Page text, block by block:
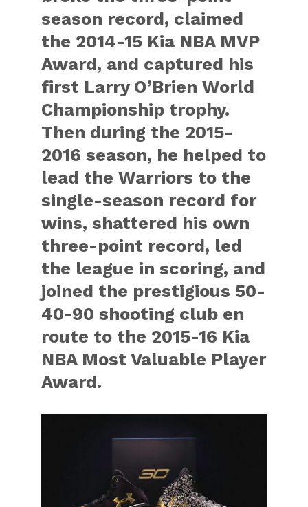
season record, claimed
the 2014-15 Kia NBA MVP
Award, and captured his
first Larry O’Brien World
Championship trophy.
Then during the 2015-
2016 season, he helped to
lead the Warriors to the
single-season record for
wins, shattered his own
three-point record, led
the league in scoring, and
joined the prestigious 50-
40-90 shooting club en
route to the 2015-16 Kia
NBA Most Valuable Player
Award.